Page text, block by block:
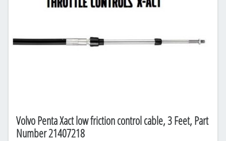
Volvo Penta Xact low friction control cable, 3 Feet, Part
Number 21407218